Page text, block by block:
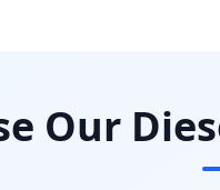
Our